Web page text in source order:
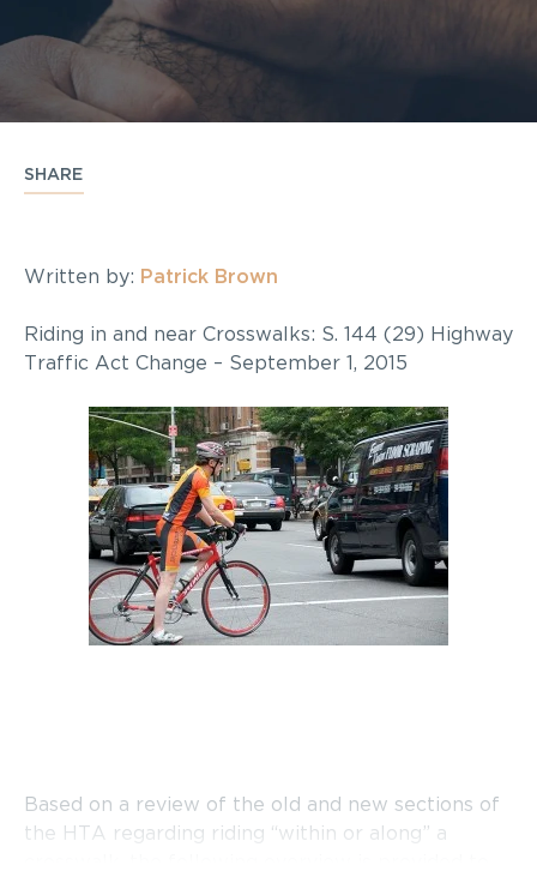
SHARE
Written by: Patrick Brown
Riding in and near Crosswalks: S. 144 (29) Highway
Traffic Act Change – September 1, 2015
Based on a review of the old and new sections of
the HTA regarding riding “within or along” a